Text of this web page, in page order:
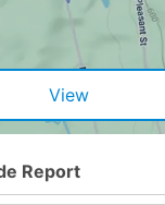
View
Report